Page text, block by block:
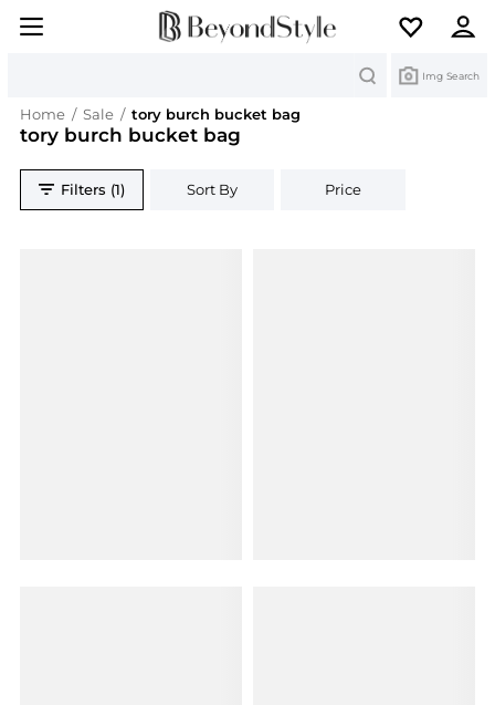
Img Search
Home / Sale / tory burch bucket bag
tory burch bucket bag
Filters (1) Sort By Price